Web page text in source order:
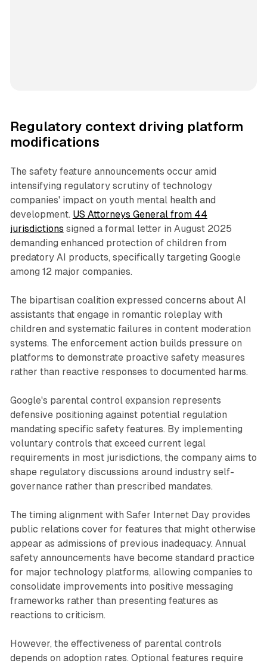
Regulatory context driving platform
modifications
The safety feature announcements occur amid
intensifying regulatory scrutiny of technology
companies' impact on youth mental health and
development. US Attorneys General from 44
jurisdictions signed a formal letter in August 2025
demanding enhanced protection of children from
predatory AI products, specifically targeting Google
among 12 major companies.
The bipartisan coalition expressed concerns about AI
assistants that engage in romantic roleplay with
children and systematic failures in content moderation
systems. The enforcement action builds pressure on
platforms to demonstrate proactive safety measures
rather than reactive responses to documented harms.
Google's parental control expansion represents
defensive positioning against potential regulation
mandating specific safety features. By implementing
voluntary controls that exceed current legal
requirements in most jurisdictions, the company aims to
shape regulatory discussions around industry self-
governance rather than prescribed mandates.
The timing alignment with Safer Internet Day provides
public relations cover for features that might otherwise
appear as admissions of previous inadequacy. Annual
safety announcements have become standard practice
for major technology platforms, allowing companies to
consolidate improvements into positive messaging
frameworks rather than presenting features as
reactions to criticism.
However, the effectiveness of parental controls
depends on adoption rates. Optional features require